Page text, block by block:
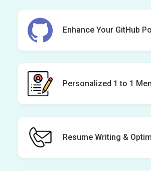
Enhance Your GitHub
Personalized 1 to 1
Resume Writing &